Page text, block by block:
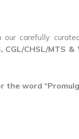
carefully
CGL/CHSL/MTS
the word